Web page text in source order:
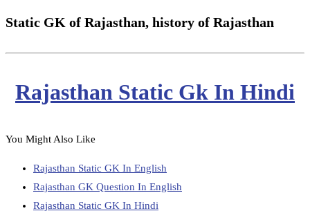
Static GK of Rajasthan, history of Rajasthan
Rajasthan Static Gk In Hindi
You Might Also Like
Rajasthan Static GK In English
Rajasthan GK Question In English
Rajasthan Static GK In Hindi